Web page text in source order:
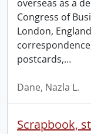
overseas as a
Congress of
London,
postcards,…
Dane, Nazla L.
Scrapbook,